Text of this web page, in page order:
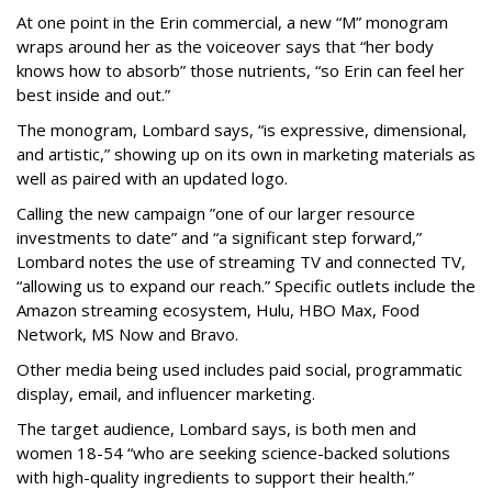
At one point in the Erin commercial, a new “M” monogram
wraps around her as the voiceover says that “her body
knows how to absorb” those nutrients, “so Erin can feel her
best inside and out.”
The monogram, Lombard says, “is expressive, dimensional,
and artistic,” showing up on its own in marketing materials as
well as paired with an updated logo.
Calling the new campaign ”one of our larger resource
investments to date” and “a significant step forward,”
Lombard notes the use of streaming TV and connected TV,
“allowing us to expand our reach.” Specific outlets include the
Amazon streaming ecosystem, Hulu, HBO Max, Food
Network, MS Now and Bravo.
Other media being used includes paid social, programmatic
display, email, and influencer marketing.
The target audience, Lombard says, is both men and
women 18-54 “who are seeking science-backed solutions
with high-quality ingredients to support their health.”